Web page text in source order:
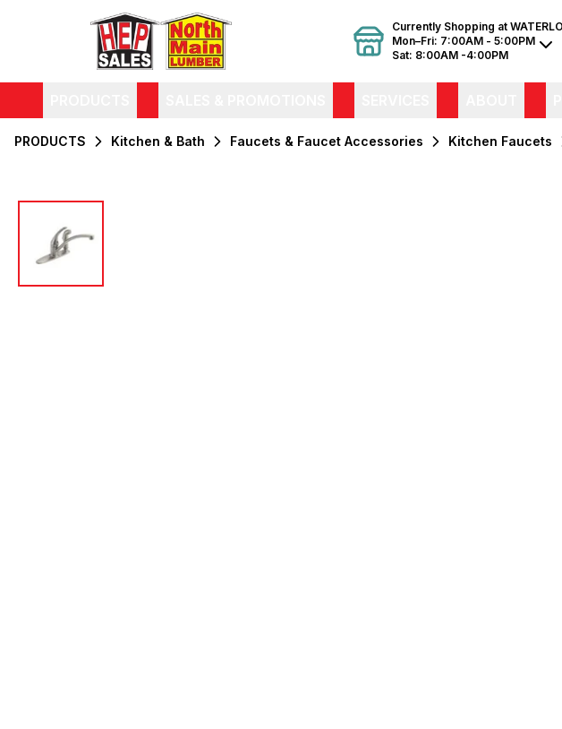
Currently Shopping at
Mon–Fri: 7:00AM - 5:00PM
Sat: 8:00AM -4:00PM
PRODUCTS Kitchen & Bath Faucets & Faucet Accessories Kitchen Faucets